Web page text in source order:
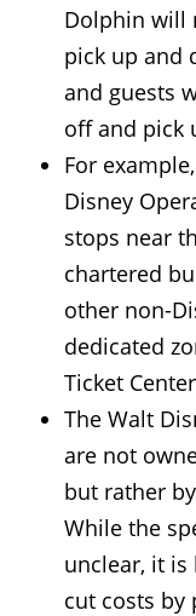
Dolphin will
pick up and
and guests
off and pick
For
Disney
stops near
chartered
other non-
dedicated
Ticket
The Walt
are not
but rather
While the
unclear, it
cut costs by